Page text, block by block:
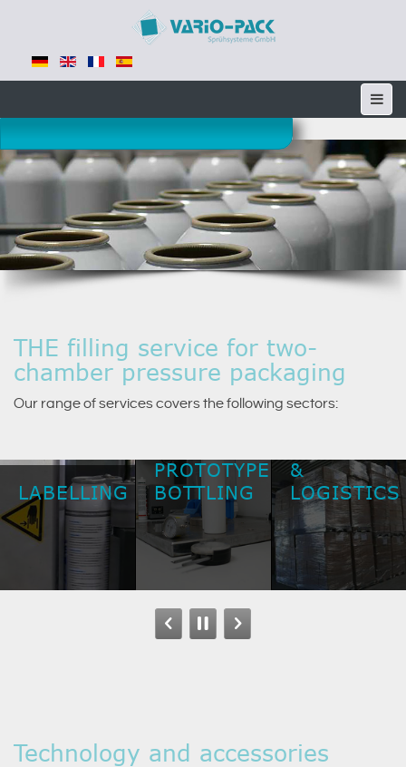
THE filling service for two-
chamber pressure packaging
Our range of services covers the following sectors:
LABELLING
PROTOTYPE
BOTTLING
&
LOGISTICS
Technology and accessories